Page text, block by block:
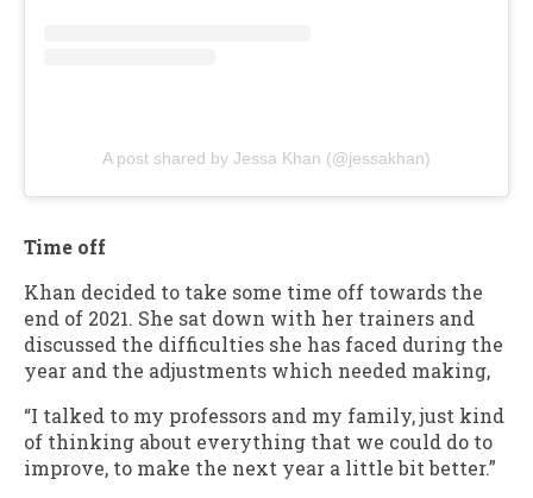
A post shared by Jessa Khan (@jessakhan)
Time off
Khan decided to take some time off towards the
end of 2021. She sat down with her trainers and
discussed the difficulties she has faced during the
year and the adjustments which needed making,
“I talked to my professors and my family, just kind
of thinking about everything that we could do to
improve, to make the next year a little bit better.”